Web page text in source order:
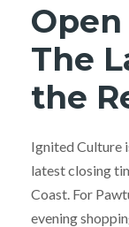
The
the
Ignited Culture
latest closing
Coast. For
evening